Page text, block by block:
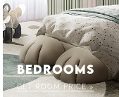
BEDROOMS
GET ROOM PRICE >